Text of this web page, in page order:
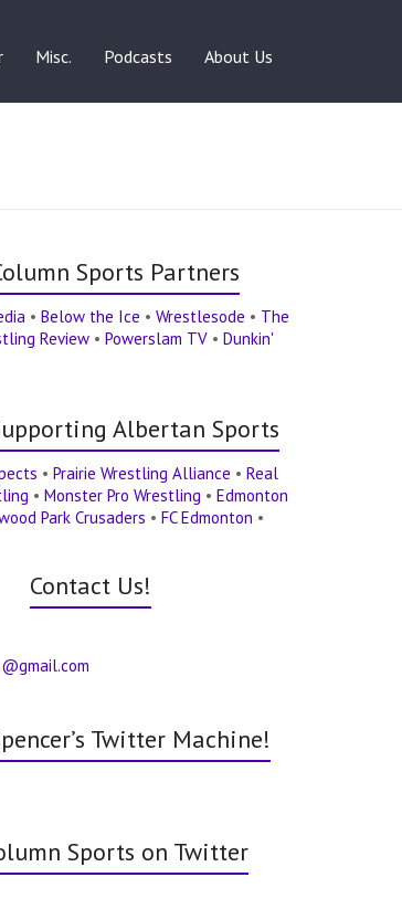
Misc. Podcasts About Us
Sports Partners
•Below the Ice •Wrestlesode • The
Review •Powerslam TV •Dunkin'
Albertan Sports
•Prairie Wrestling Alliance •Real
•Monster Pro Wrestling •Edmonton
Park Crusaders •FC Edmonton •
Contact Us!
Twitter Machine!
Sports on Twitter